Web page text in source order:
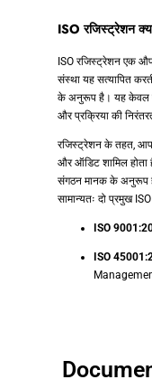
ISO रजिस्ट्रेशन
ISO रजिस्ट्रेशन एक
संस्था यह सत्यापित
के अनुरूप है। यह केवल
और प्रक्रिया की
रजिस्ट्रेशन के तहत,
और ऑडिट शामिल
संगठन मानक के अनुरूप
सामान्यतः दो प्रमुख
ISO
ISO